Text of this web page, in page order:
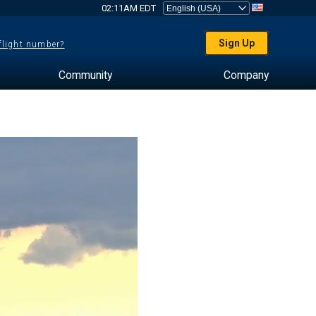
02:11AM EDT
number? Sign Up
Community Company